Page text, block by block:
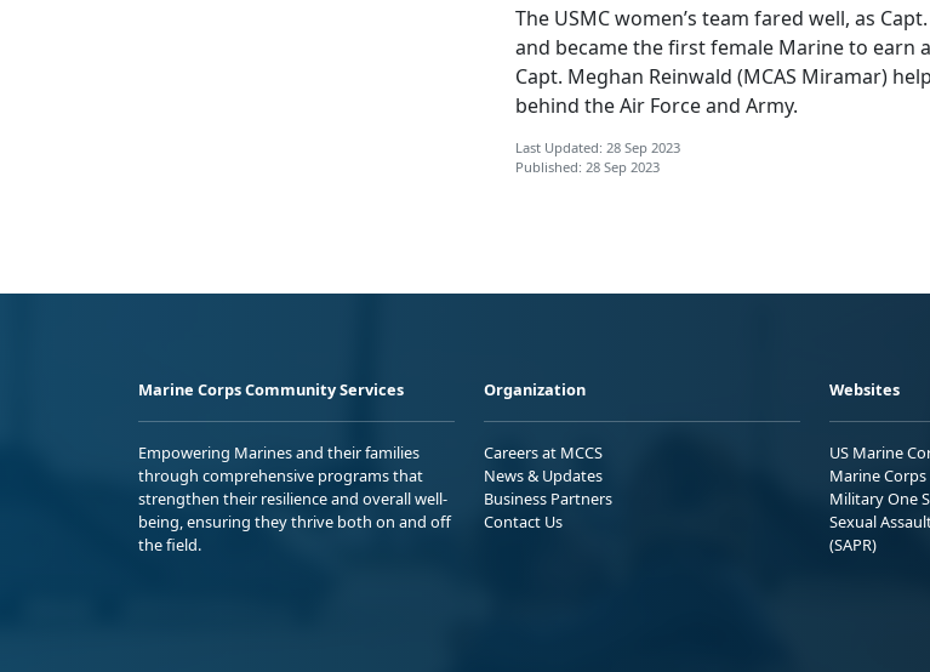
The USMC women’s team fared well, as
and became the first female Marine to earn
Capt. Meghan Reinwald (MCAS Miramar)
behind the Air Force and Army.
Last Updated: 28 Sep 2023
Published: 28 Sep 2023
Marine Corps Community Services
Empowering Marines and their families
through comprehensive programs that
strengthen their resilience and overall well-
being, ensuring they thrive both on and off
the field.
Organization
Careers at MCCS
News & Updates
Business Partners
Contact Us
Websites
US Marine
Marine
Military One
Sexual
(SAPR)